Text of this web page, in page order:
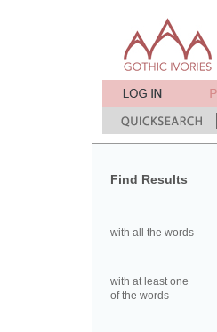
Find Results
with all the words
with at least one
of the words